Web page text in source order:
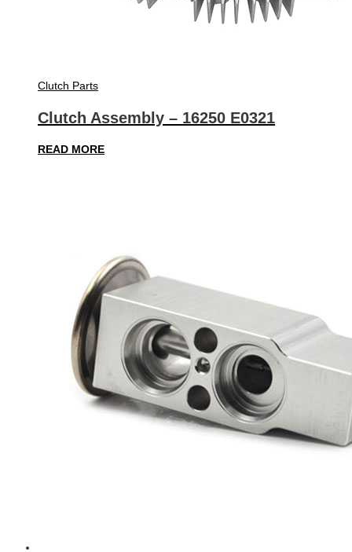
Clutch Parts
Clutch Assembly – 16250 E0321
READ MORE